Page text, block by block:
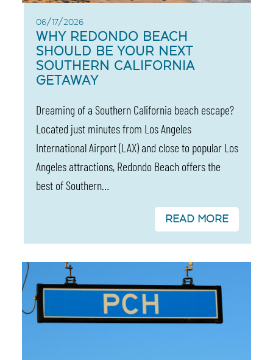
06/17/2026
WHY REDONDO BEACH
SHOULD BE YOUR NEXT
SOUTHERN CALIFORNIA
GETAWAY
Dreaming of a Southern California beach escape?
Located just minutes from Los Angeles
International Airport (LAX) and close to popular Los
Angeles attractions, Redondo Beach offers the
best of Southern…
READ MORE